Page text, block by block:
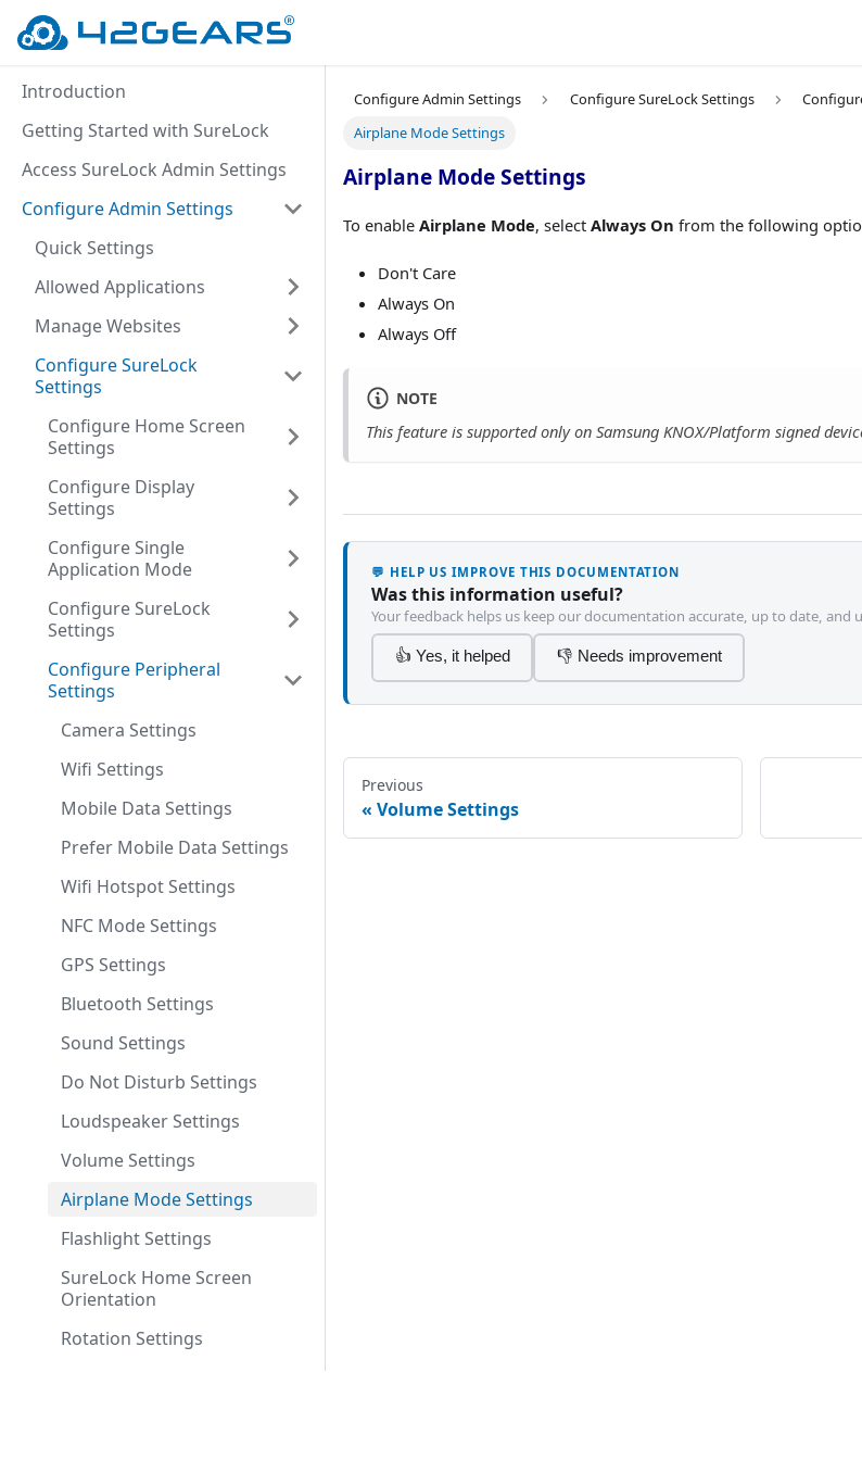
Introduction
Getting Started with SureLock
Access SureLock Admin Settings
Configure Admin Settings
Quick Settings
Allowed Applications
Manage Websites
Configure SureLock
Settings
Configure Home Screen
Settings
Configure Display
Settings
Configure Single
Application Mode
Configure SureLock
Settings
Configure Peripheral
Settings
Camera Settings
Wifi Settings
Mobile Data Settings
Prefer Mobile Data Settings
Wifi Hotspot Settings
NFC Mode Settings
GPS Settings
Bluetooth Settings
Sound Settings
Do Not Disturb Settings
Loudspeaker Settings
Volume Settings
Airplane Mode Settings
Flashlight Settings
SureLock Home Screen
Orientation
Rotation Settings
Configure Admin Settings Configure SureLock Settings
Airplane Mode Settings
Airplane Mode Settings
To enable Airplane Mode, select Always On from the following
Don't Care
Always On
Always Off
NOTE
This feature is supported only on Samsung KNOX/Platform signed
💬 HELP US IMPROVE THIS DOCUMENTATION
Was this information useful?
Your feedback helps us keep our documentation accurate, up to date, and
👍 Yes, it helped 👎 Needs improvement
Previous
Volume Settings